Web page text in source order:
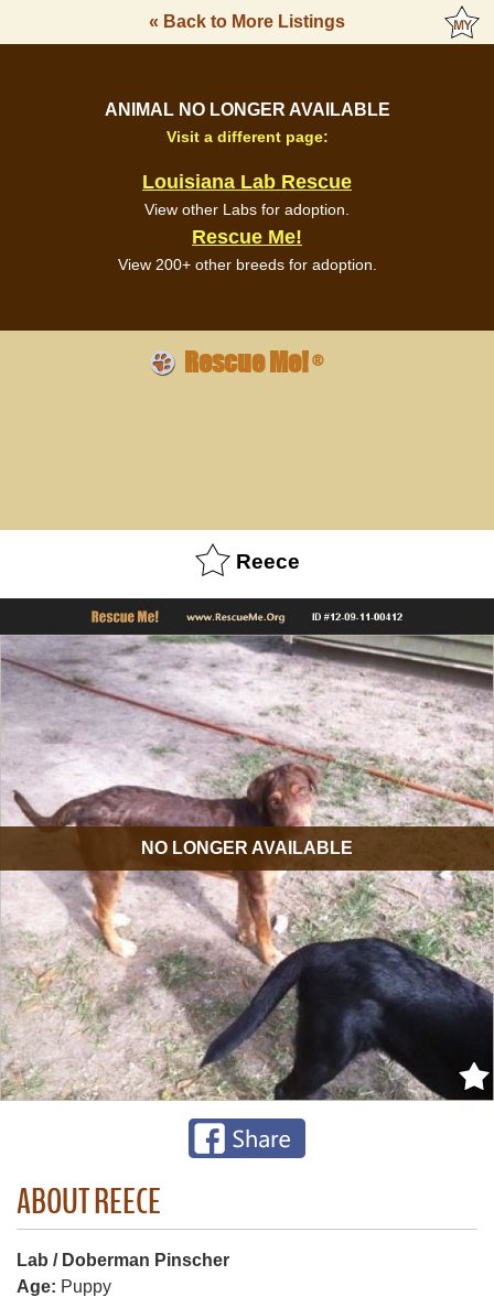
« Back to More Listings
ANIMAL NO LONGER AVAILABLE
Visit a different page:
Louisiana Lab Rescue
View other Labs for adoption.
Rescue Me!
View 200+ other breeds for adoption.
Rescue Me!®
Reece
NO LONGER AVAILABLE
ABOUT REECE
Lab / Doberman Pinscher
Age: Puppy